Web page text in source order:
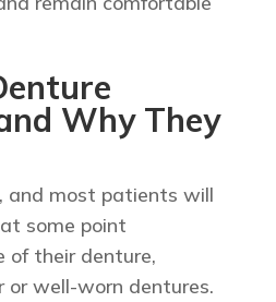
Why They
and most patients will
some point
of their denture,
or well-worn dentures.